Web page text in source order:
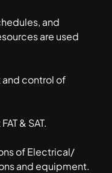
and
are used
control of
& SAT.
of Electrical/
and equipment.